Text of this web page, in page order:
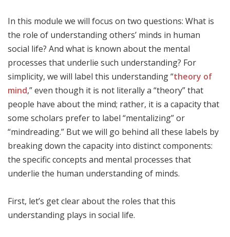
In this module we will focus on two questions: What is
the role of understanding others’ minds in human
social life? And what is known about the mental
processes that underlie such understanding? For
simplicity, we will label this understanding “theory of
mind,” even though it is not literally a “theory” that
people have about the mind; rather, it is a capacity that
some scholars prefer to label “mentalizing” or
“mindreading.” But we will go behind all these labels by
breaking down the capacity into distinct components:
the specific concepts and mental processes that
underlie the human understanding of minds.
First, let’s get clear about the roles that this
understanding plays in social life.